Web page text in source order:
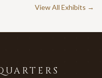
View All Exhibits →